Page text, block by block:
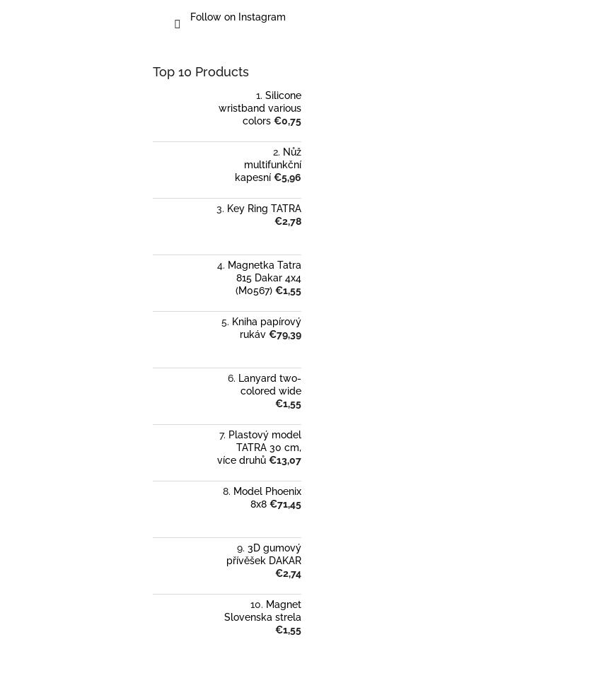
Follow on Instagram
Top 10 Products
Silicone
wristband various
colors €0,75
Nůž
multifunkční
kapesní €5,96
Key Ring TATRA
€2,78
Magnetka Tatra
815 Dakar 4x4
(M0567) €1,55
Kniha papírový
rukáv €79,39
Lanyard two-
colored wide
€1,55
Plastový model
TATRA 30 cm,
více druhů €13,07
Model Phoenix
8x8 €71,45
3D gumový
přívěšek DAKAR
€2,74
Magnet
Slovenska strela
€1,55